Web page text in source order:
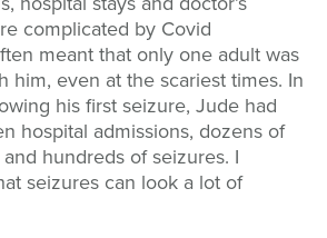
complicated by Covid
meant that only one adult was
him, even at the scariest times. In
his first seizure, Jude had
hospital admissions, dozens of
hundreds of seizures. I
seizures can look a lot of